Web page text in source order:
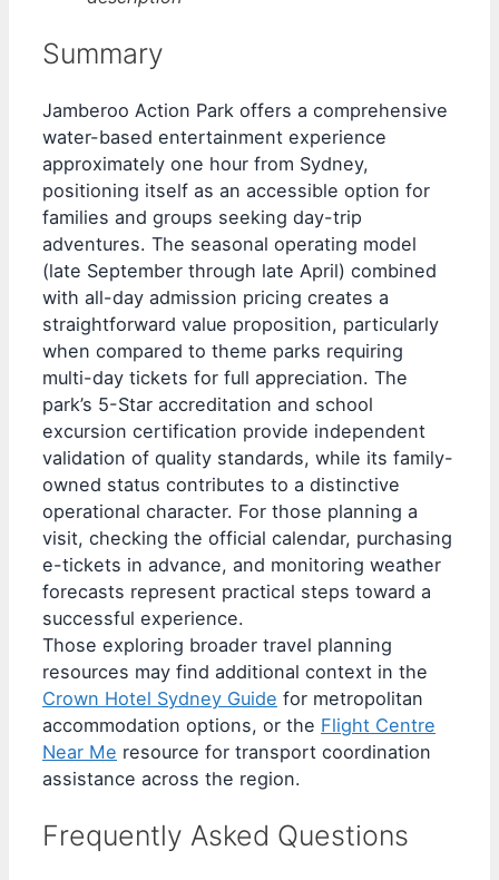
Summary
Jamberoo Action Park offers a comprehensive
water-based entertainment experience
approximately one hour from Sydney,
positioning itself as an accessible option for
families and groups seeking day-trip
adventures. The seasonal operating model
(late September through late April) combined
with all-day admission pricing creates a
straightforward value proposition, particularly
when compared to theme parks requiring
multi-day tickets for full appreciation. The
park’s 5-Star accreditation and school
excursion certification provide independent
validation of quality standards, while its family-
owned status contributes to a distinctive
operational character. For those planning a
visit, checking the official calendar, purchasing
e-tickets in advance, and monitoring weather
forecasts represent practical steps toward a
successful experience.
Those exploring broader travel planning
resources may find additional context in the
Crown Hotel Sydney Guide for metropolitan
accommodation options, or the Flight Centre
Near Me resource for transport coordination
assistance across the region.
Frequently Asked Questions